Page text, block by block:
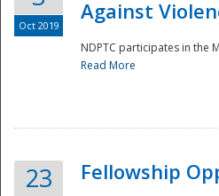
Oct 2019
Against
NDPTC participates in the
Read More
23 Fellowship